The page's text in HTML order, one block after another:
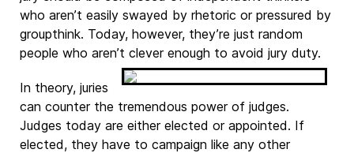
who aren’t easily swayed by rhetoric or pressured by
groupthink. Today, however, they’re just random
people who aren’t clever enough to avoid jury duty.
In theory, juries
can counter the tremendous power of judges.
Judges today are either elected or appointed. If
elected, they have to campaign like any other